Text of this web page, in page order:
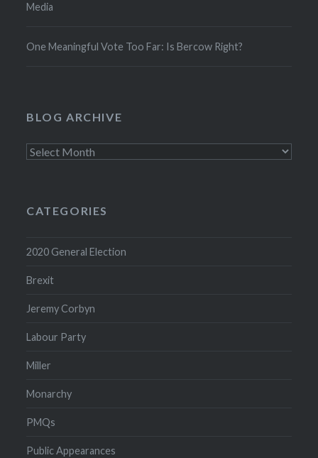
Media
One Meaningful Vote Too Far: Is Bercow Right?
BLOG ARCHIVE
Blog
CATEGORIES
2020 General Election
Brexit
Jeremy Corbyn
Labour Party
Miller
Monarchy
PMQs
Public Appearances